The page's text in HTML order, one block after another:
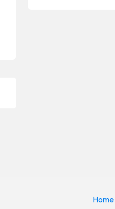
Home